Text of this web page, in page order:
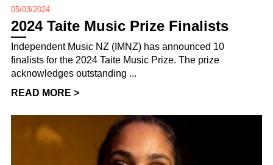
05/03/2024
2024 Taite Music Prize Finalists
Independent Music NZ (IMNZ) has announced 10
finalists for the 2024 Taite Music Prize. The prize
acknowledges outstanding ...
READ MORE >